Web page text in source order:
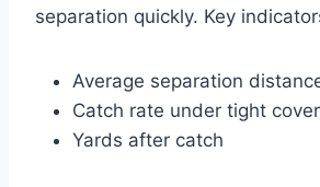
separation quickly. Key
Average separation
Catch rate under tight
Yards after catch